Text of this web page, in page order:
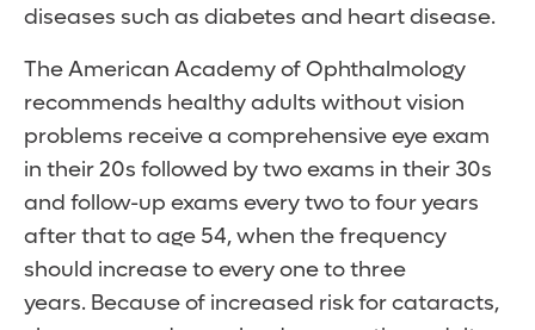
diseases such as diabetes and heart disease.
The American Academy of Ophthalmology
recommends healthy adults without vision
problems receive a comprehensive eye exam
in their 20s followed by two exams in their 30s
and follow-up exams every two to four years
after that to age 54, when the frequency
should increase to every one to three
years. Because of increased risk for cataracts,